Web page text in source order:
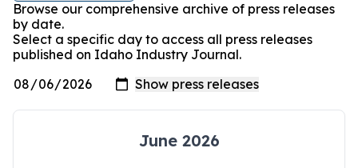
Browse our comprehensive archive of press releases
by date.
Select a specific day to access all press releases
published on Idaho Industry Journal.
June 2026